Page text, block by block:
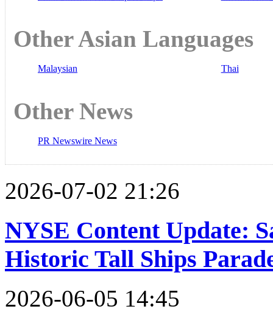
Other Asian Languages
Malaysian Thai
Other News
PR Newswire News
2026-07-02 21:26
NYSE Content Update:
Historic Tall Ships
2026-06-05 14:45